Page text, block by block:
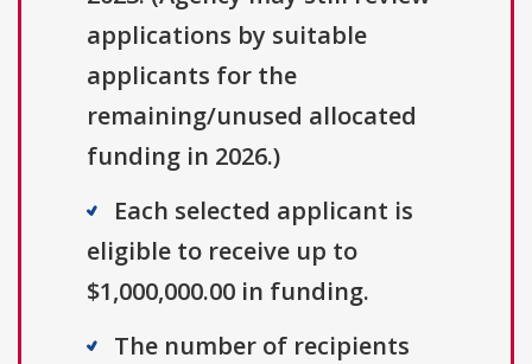
applications by suitable
applicants for the
remaining/unused allocated
funding in 2026.)
Each selected applicant is
eligible to receive up to
$1,000,000.00 in funding.
The number of recipients